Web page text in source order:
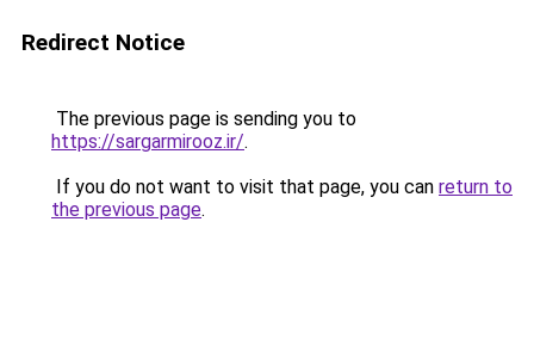
Redirect Notice
The previous page is sending you to
https://sargarmirooz.ir/.
If you do not want to visit that page, you can return to
the previous page.